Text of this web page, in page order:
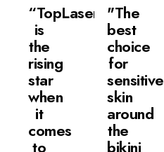
“TopLaser
is
the
rising
star
when
it
comes
to
"The
best
choice
for
sensitive
skin
around
the
bikini